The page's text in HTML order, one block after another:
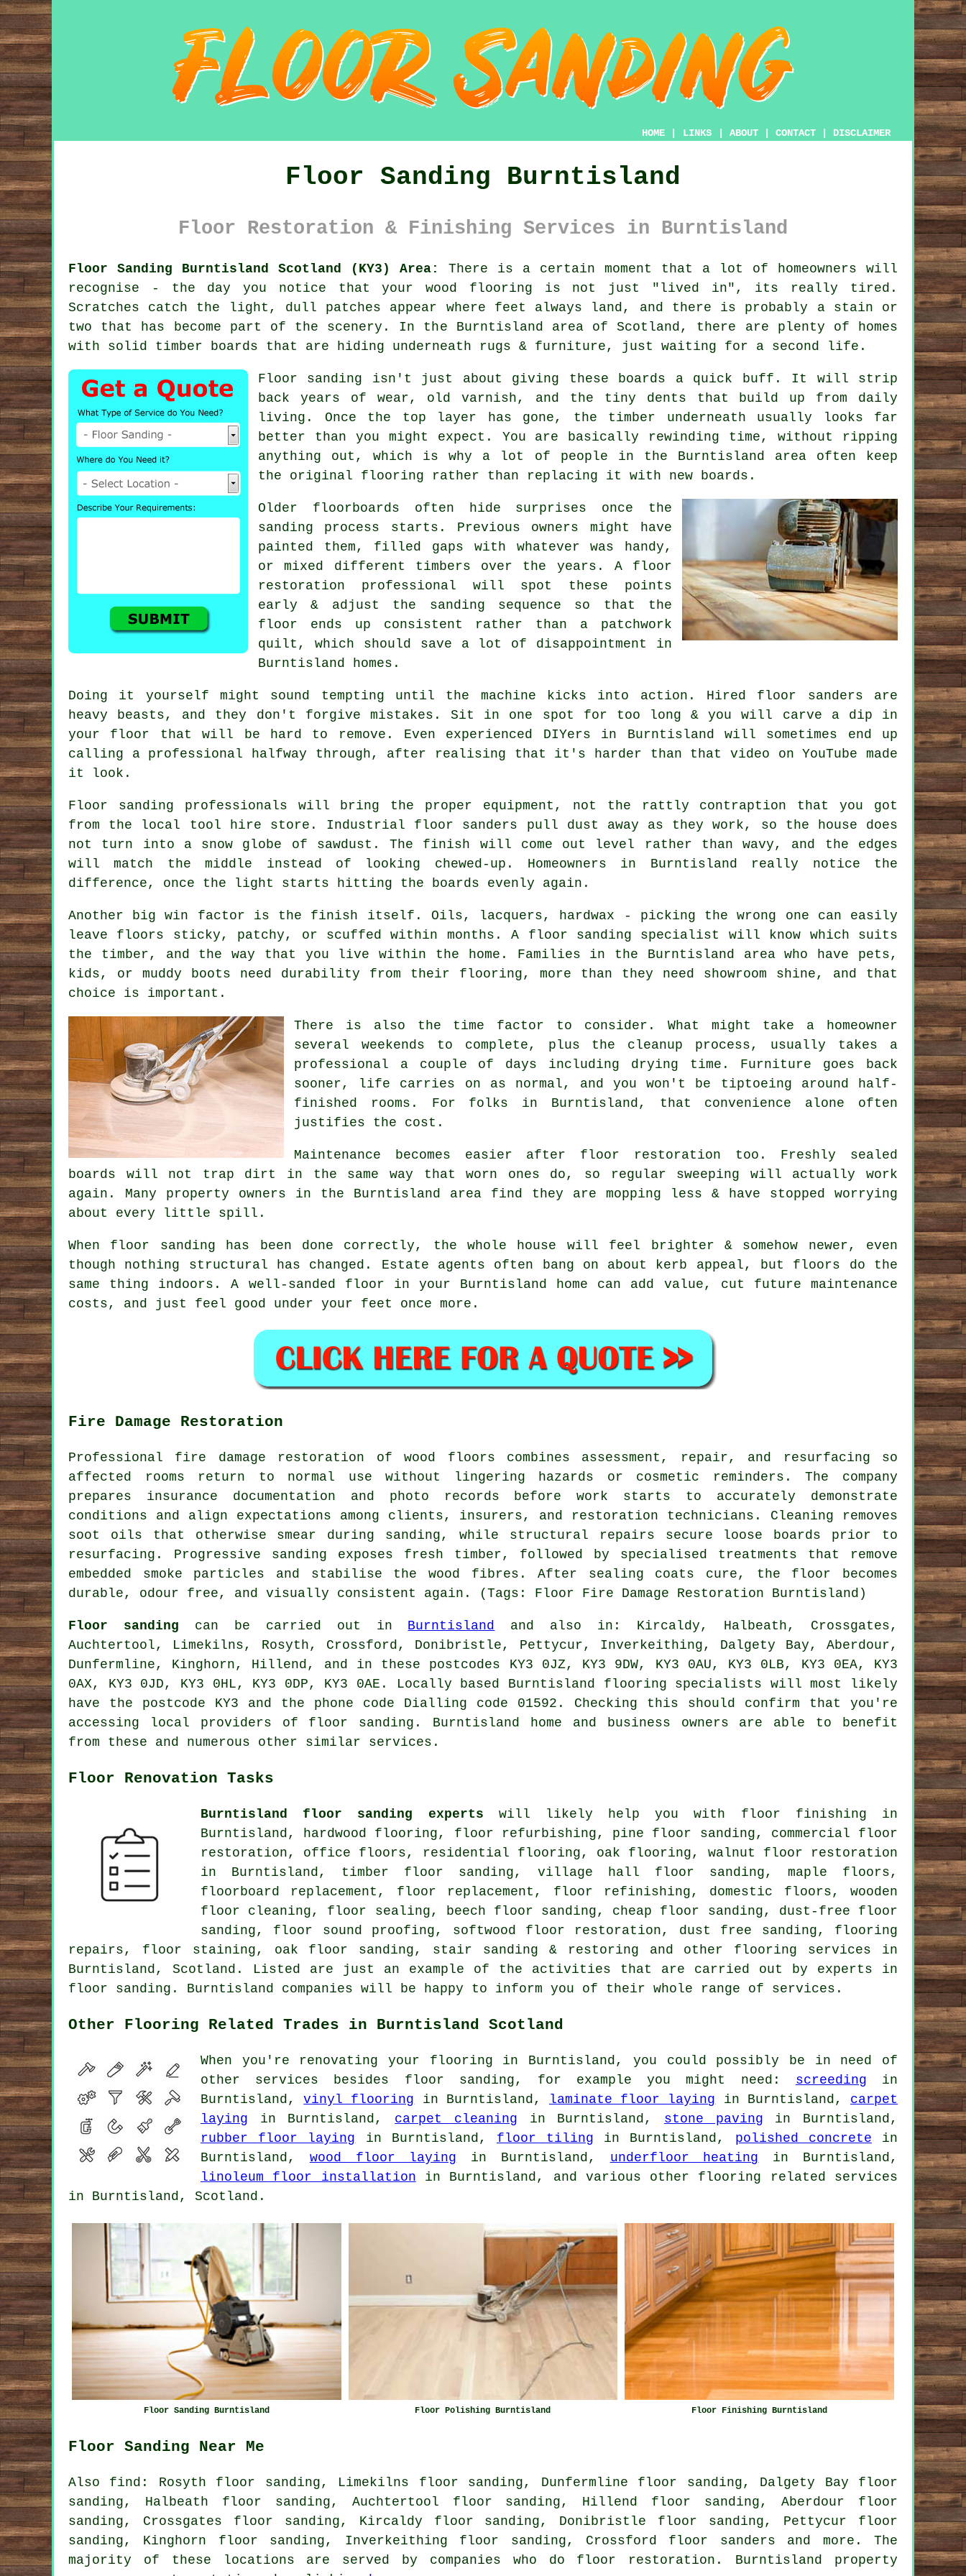
HOME LINKS ABOUT CONTACT DISCLAIMER
Floor Sanding Burntisland
Floor Restoration & Finishing Services in Burntisland
Floor Sanding Burntisland Scotland (KY3) Area:
There is a certain moment that a lot of homeowners will
recognise - the day you notice that yourwood flooring is not just "lived in", its really tired.
Scratches catch the light, dull patches appear where feet always land, and there is probably a stain or
two that has become part of the scenery. In the Burntisland area of Scotland, there are plenty of homes
with solid timber boards that are hiding underneath rugs & furniture, just waiting for a second life.
Floor sanding isn't just about giving these boards a quick buff. It will strip
back years of wear, old varnish, and the tiny dents that build up from daily
living. Once the top layer has gone, the timber underneath usually looks far
better than you might expect. You are basically rewinding time, without ripping
anything out, which is why a lot of people in the Burntisland area often keep
the original flooring rather than replacing it with new boards.
Older floorboards often hide surprises once the
sanding process starts. Previous owners might have
painted them, filled gaps with whatever was handy,
or mixed different timbers over the years. A floor
restoration professional will spot these points
early & adjust the sanding sequence so that the
floor ends up consistent rather than a patchwork
quilt, which should save a lot of disappointment in
Burntisland homes.
Doing it yourself might sound tempting until the machine kicks into action. Hired floor sanders are
heavy beasts, and they don't forgive mistakes. Sit in one spot for too long & you will carve a dip in
your floor that will be hard to remove. Even experienced DIYers in Burntisland will sometimes end up
calling a professional halfway through, after realising that it's harder than that video on YouTube made
it look.
Floor sanding professionals will bring the proper equipment, not the rattly contraption that you got
from the local tool hire store. Industrial floor sanders pull dust away as they work, so the house does
not turn into a snow globe of sawdust. The finish will come out level rather than wavy, and the edges
will match the middle instead of looking chewed-up. Homeowners in Burntisland really notice the
difference, once the light starts hitting the boards evenly again.
Another big win factor is the finish itself. Oils, lacquers, hardwax - picking the wrong one can easily
leave floors sticky, patchy, or scuffed within months.A floor sanding specialist
will know which suits
the timber, and the way that you live within the home. Families in the Burntisland area who have pets,
kids, or muddy boots need durability from their flooring, more than they need showroom shine, and that
choice is important.
There is also the time factor to consider. What might take a homeowner
several weekends to complete, plus the cleanup process, usually takes a
professional a couple of days including drying time. Furniture goes back
sooner, life carries on as normal, and you won't be tiptoeing around half-
finished rooms. For folks in Burntisland, that convenience alone often
justifies the cost.
Maintenance becomes easier after floor restoration too. Freshly sealed
boards will not trap dirt in the same way that worn ones do, so regular sweeping will actually work
again. Many property owners in the Burntisland area find they are mopping less & have stopped worrying
about every little spill.
When floor sanding has been done correctly , the whole house will feel brighter & somehow newer, even
though nothing structural has changed. Estate agents often bang on about kerb appeal, but floors do the
same thing indoors. A well-sanded floor in your Burntisland home can add value, cut future maintenance
costs, and just feel good under your feet once more.
Fire Damage Restoration
Professional fire damage restoration of wood floors combines assessment, repair, and resurfacing so
affected rooms return to normal use without lingering hazards or cosmetic reminders. The company
prepares insurance documentation and photo records before work starts to accurately demonstrate
conditions and align expectations among clients, insurers, and restoration technicians. Cleaning removes
soot oils that otherwise smear during sanding, while structural repairs secure loose boards prior to
resurfacing. Progressive sanding exposes fresh timber, followed by specialised treatments that remove
embedded smoke particles and stabilise the wood fibres. After sealing coats cure, the floor becomes
durable, odour free, and visually consistent again. (Tags: Floor Fire Damage Restoration Burntisland)
Floor sanding can be carried out in Burntisland
and also in: Kircaldy, Halbeath, Crossgates,
Auchtertool, Limekilns, Rosyth, Crossford, Donibristle, Pettycur, Inverkeithing, Dalgety Bay, Aberdour,
Dunfermline, Kinghorn, Hillend, and in these postcodes KY3 0JZ, KY3 9DW, KY3 0AU, KY3 0LB, KY3 0EA, KY3
0AX, KY3 0JD, KY3 0HL, KY3 0DP, KY3 0AE. Locally based Burntisland flooring specialists will most likely
have the postcode KY3 and the phone code Dialling code 01592. Checking this should confirm that you're
accessing local providers of floor sanding. Burntisland home and business owners are able to benefit
from these and numerous other similar services.
Floor Renovation Tasks
Burntisland floor sanding experts will likely help you with floor finishing in
Burntisland, hardwood flooring, floor refurbishing, pine floor sanding, commercial floor
restoration, office floors, residential flooring, oak flooring, walnut floor restoration
in Burntisland, timber floor sanding, village hall floor sanding, maple floors,
floorboard replacement, floor replacement, floor refinishing, domestic floors, wooden
floor cleaning, floor sealing, beech floor sanding, cheap floor sanding, dust-free floor
sanding, floor sound proofing, softwood floor restoration, dust free sanding, flooring
repairs, floor staining, oak floor sanding, stair sanding & restoring and other flooring services in
Burntisland, Scotland. Listed are just an example of the activities that are carried out by experts in
floor sanding. Burntisland companies will be happy to inform you of their whole range of services.
Other Flooring Related Trades in Burntisland Scotland
When you're renovating your flooring in Burntisland, you could possibly be in need of
other services besides floor sanding, for example you might need: screeding in
Burntisland,vinyl flooring in Burntisland, laminate floor laying in Burntisland, carpet
laying in Burntisland, carpet cleaning in Burntisland, stone paving in Burntisland,
rubber floor laying in Burntisland, floor tiling in Burntisland, polished concrete in
Burntisland, wood floor laying in Burntisland, underfloor heating in Burntisland,
linoleum floor installation in Burntisland, and various other flooring related services
in Burntisland, Scotland.
Floor Sanding Burntisland Floor Polishing Burntisland Floor Finishing Burntisland
Floor Sanding Near Me
Also find: Rosyth floor sanding, Limekilns floor sanding, Dunfermline floor sanding, Dalgety Bay floor
sanding, Halbeath floor sanding, Auchtertool floor sanding, Hillend floor sanding, Aberdour floor
sanding, Crossgates floor sanding, Kircaldy floor sanding, Donibristle floor sanding, Pettycur floor
sanding, Kinghorn floor sanding, Inverkeithing floor sanding, Crossford floor sanders and more. The
majority of these locations are served by companies who do floor restoration. Burntisland property